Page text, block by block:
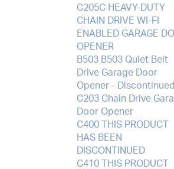
C205C HEAVY-DUTY
CHAIN DRIVE WI-FI
ENABLED GARAGE
OPENER
B503 B503 Quiet Belt
Drive Garage Door
Opener - Discontinued
C203 Chain Drive
Door Opener
C400 THIS PRODUCT
HAS BEEN
DISCONTINUED
C410 THIS PRODUCT